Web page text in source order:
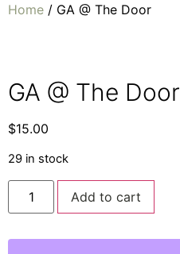
Home / GA @ The Door
GA @ The Door
$15.00
29 in stock
Add to cart